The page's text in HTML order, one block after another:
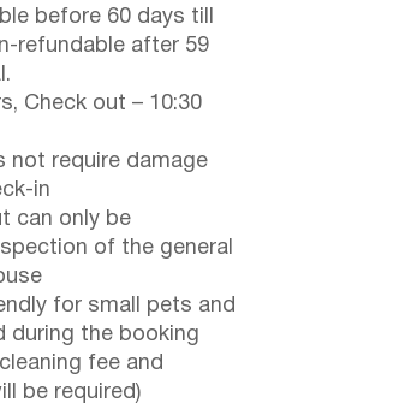
before 60 days till
refundable after 59
Check out – 10:30
not require damage
in
can only be
of the general
for small pets and
during the booking
fee and
be required)